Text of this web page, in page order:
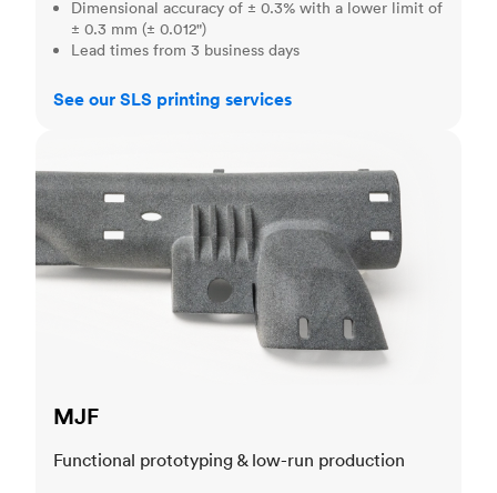
Dimensional accuracy of ± 0.3% with a lower limit of
± 0.3 mm (± 0.012")
Lead times from 3 business days
See our SLS printing services
MJF
Functional prototyping & low-run production